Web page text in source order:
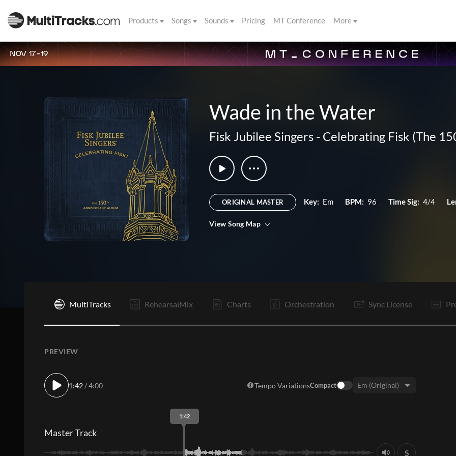
Products Songs Sounds Pricing MT Conference More
NOV 17-19
Wade in the Water
Fisk Jubilee Singers - Celebrating Fisk (The
ORIGINAL MASTER Key: Em BPM: 96 Time Sig: 4/4
View Song Map
MultiTracks RehearsalMix Charts Orchestration Sync License
PREVIEW
1:42/ 4:00 Tempo VariationsCompact
1:42
Master Track
S